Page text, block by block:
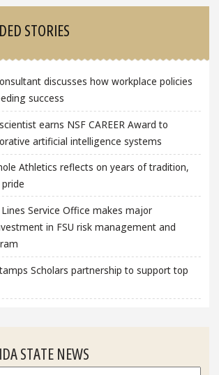
STORIES
discusses how workplace policies
success
earns NSF CAREER Award to
artificial intelligence systems
Athletics reflects on years of tradition,
Service Office makes major
in FSU risk management and
Scholars partnership to support top
STATE NEWS